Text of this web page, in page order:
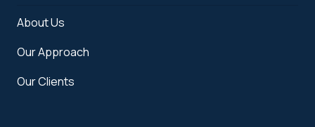
About Us
Our Approach
Our Clients